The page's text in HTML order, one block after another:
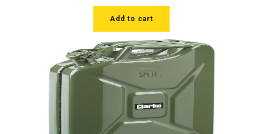
Add to cart